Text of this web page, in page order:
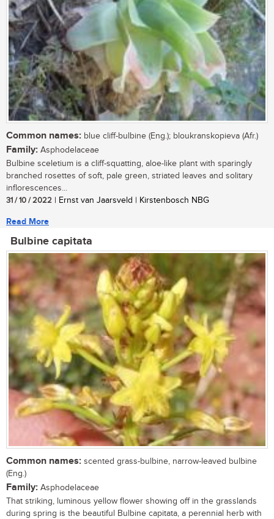
Common names: blue cliff-bulbine (Eng.); bloukranskopieva (Afr.)
Family: Asphodelaceae
Bulbine sceletium is a cliff-squatting, aloe-like plant with sparingly
branched rosettes of soft, pale green, striated leaves and solitary
inflorescences...
31 / 10 / 2022 | Ernst van Jaarsveld | Kirstenbosch NBG
Read More
Bulbine capitata
Common names: scented grass-bulbine, narrow-leaved bulbine
(Eng.)
Family: Asphodelaceae
That striking, luminous yellow flower showing off in the grasslands
during spring is the beautiful Bulbine capitata, a perennial herb with